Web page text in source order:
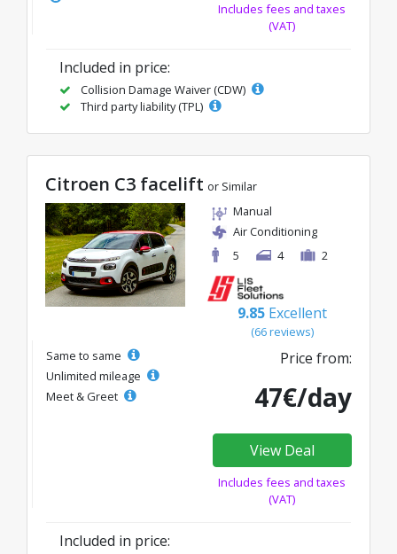
Includes fees and taxes
(VAT)
Included in price:
Collision Damage Waiver (CDW)
Third party liability (TPL)
Citroen C3 facelift or Similar
Manual
Air Conditioning
5
4 2
9.85 Excellent
(66 reviews)
Same to same
Unlimited mileage
Meet & Greet
Price from:
47€/day
View Deal
Includes fees and taxes
(VAT)
Included in price: